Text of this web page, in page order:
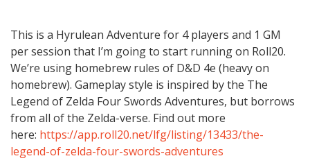
This is a Hyrulean Adventure for 4 players and 1 GM
per session that I’m going to start running on Roll20.
We’re using homebrew rules of D&D 4e (heavy on
homebrew). Gameplay style is inspired by the The
Legend of Zelda Four Swords Adventures, but borrows
from all of the Zelda-verse. Find out more
here: https://app.roll20.net/lfg/listing/13433/the-
legend-of-zelda-four-swords-adventures